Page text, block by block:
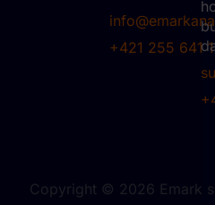
+421 255 641
Copyright © 2026 Emark